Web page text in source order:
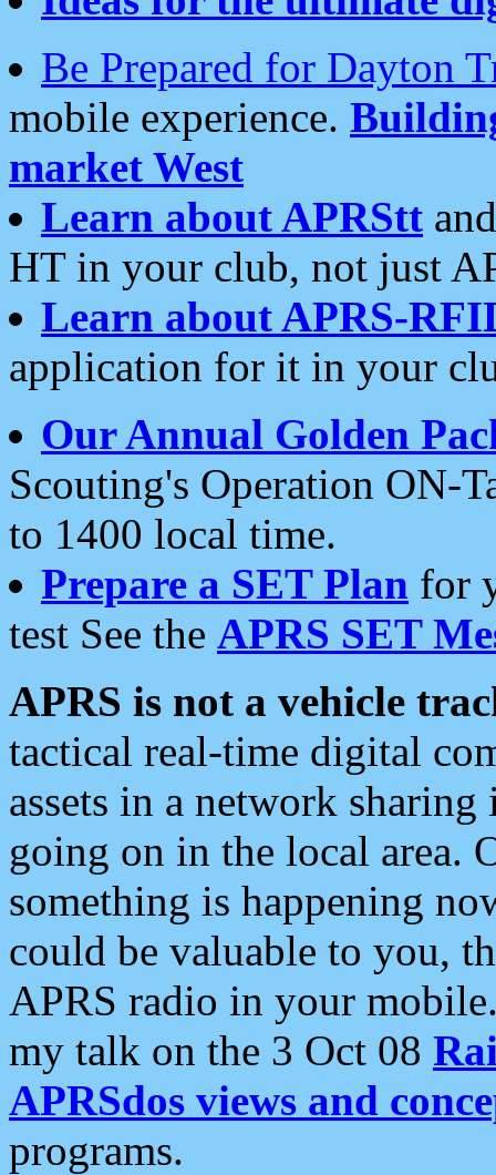
Be Prepared for Dayton
mobile experience.
market West
Learn about APRStt
HT in your club, not just
Learn about APRS-
application for it in your
Our Annual Golden
Scouting's Operation ON-
to 1400 local time.
Prepare a SET Plan for
test See the APRS SET
APRS is not a vehicle
tactical real-time digital
assets in a network
going on in the local area.
something is happening
could be valuable to you,
APRS radio in your
my talk on the 3 Oct 08
APRSdos views and
programs.